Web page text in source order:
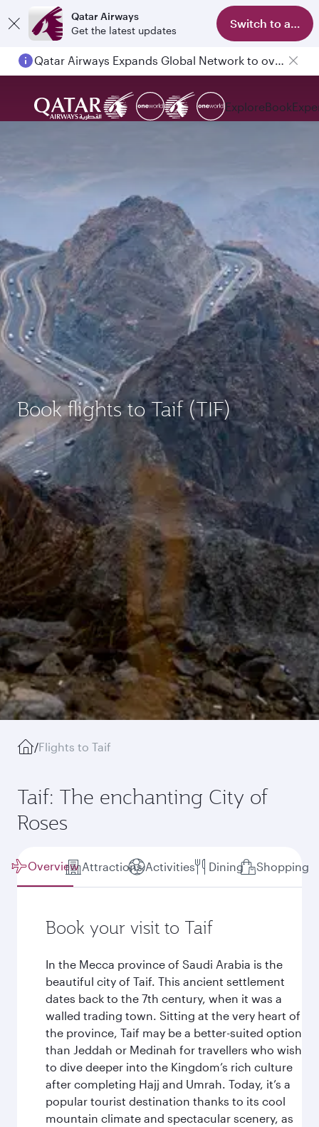
Qatar Airways
Get the latest updates
Switch to app
Qatar Airways Expands Global Network to over 160 Destinations
ExploreBook
Book flights to Taif (TIF)
/Flights to Taif
Taif: The enchanting City of
Roses
Overview Attractions Activities Dining Shopping
Book your visit to Taif
In the Mecca province of Saudi Arabia is the
beautiful city of Taif. This ancient settlement
dates back to the 7th century, when it was a
walled trading town. Sitting at the very heart of
the province, Taif may be a better-suited option
than Jeddah or Medinah for travellers who wish
to dive deeper into the Kingdom’s rich culture
after completing Hajj and Umrah. Today, it’s a
popular tourist destination thanks to its cool
mountain climate and spectacular scenery, as